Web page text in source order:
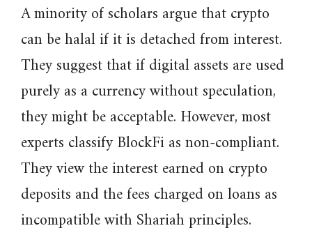
A minority of scholars argue that crypto
can be halal if it is detached from interest.
They suggest that if digital assets are used
purely as a currency without speculation,
they might be acceptable. However, most
experts classify BlockFi as non-compliant.
They view the interest earned on crypto
deposits and the fees charged on loans as
incompatible with Shariah principles.